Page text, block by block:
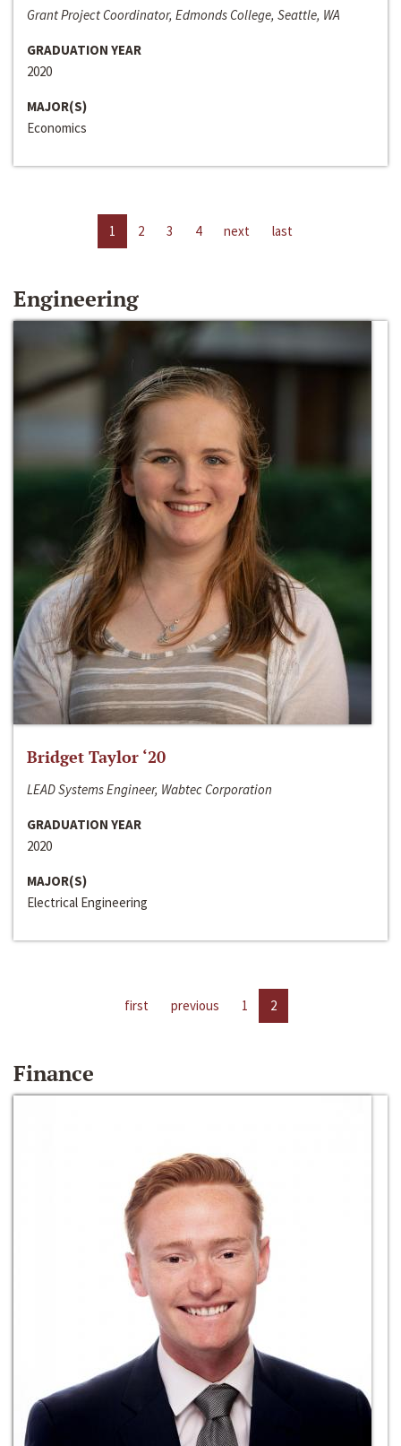
Grant Project Coordinator, Edmonds College, Seattle, WA
GRADUATION YEAR
2020
MAJOR(S)
Economics
1 2 3 4 next last
Engineering
Bridget Taylor ‘20
LEAD Systems Engineer, Wabtec Corporation
GRADUATION YEAR
2020
MAJOR(S)
Electrical Engineering
first previous 1 2
Finance